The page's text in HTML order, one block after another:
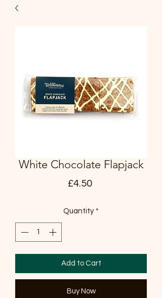
White Chocolate Flapjack
£4.50Price
Quantity *
Add to Cart
Buy Now